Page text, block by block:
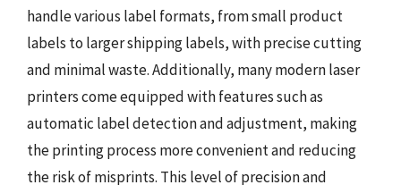
handle various label formats, from small product
labels to larger shipping labels, with precise cutting
and minimal waste. Additionally, many modern laser
printers come equipped with features such as
automatic label detection and adjustment, making
the printing process more convenient and reducing
the risk of misprints. This level of precision and